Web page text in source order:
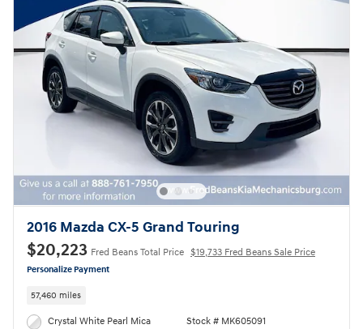
2016 Mazda CX-5 Grand Touring
$20,223 Fred Beans Total Price $19,733 Fred Beans Sale Price
Personalize Payment
57,460 miles
Crystal White Pearl Mica
Stock # MK605091